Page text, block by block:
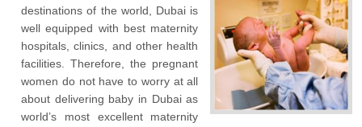
destinations of the world, Dubai is
well equipped with best maternity
hospitals, clinics, and other health
facilities. Therefore, the pregnant
women do not have to worry at all
about delivering baby in Dubai as
world’s most excellent maternity